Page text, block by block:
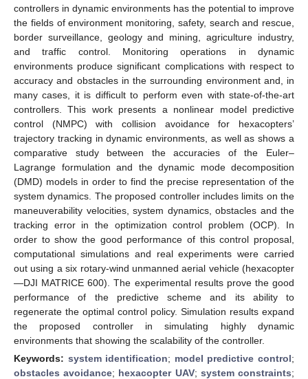
controllers in dynamic environments has the potential to improve
the fields of environment monitoring, safety, search and rescue,
border surveillance, geology and mining, agriculture industry,
and traffic control. Monitoring operations in dynamic
environments produce significant complications with respect to
accuracy and obstacles in the surrounding environment and, in
many cases, it is difficult to perform even with state-of-the-art
controllers. This work presents a nonlinear model predictive
control (NMPC) with collision avoidance for hexacopters’
trajectory tracking in dynamic environments, as well as shows a
comparative study between the accuracies of the Euler–
Lagrange formulation and the dynamic mode decomposition
(DMD) models in order to find the precise representation of the
system dynamics. The proposed controller includes limits on the
maneuverability velocities, system dynamics, obstacles and the
tracking error in the optimization control problem (OCP). In
order to show the good performance of this control proposal,
computational simulations and real experiments were carried
out using a six rotary-wind unmanned aerial vehicle (hexacopter
—DJI MATRICE 600). The experimental results prove the good
performance of the predictive scheme and its ability to
regenerate the optimal control policy. Simulation results expand
the proposed controller in simulating highly dynamic
environments that showing the scalability of the controller.
Keywords: system identification; model predictive control;
obstacles avoidance; hexacopter UAV; system constraints;